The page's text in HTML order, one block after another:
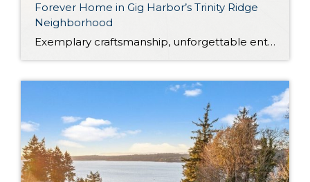
Forever Home in Gig Harbor’s Trinity Ridge
Neighborhood
Exemplary craftsmanship, unforgettable entertaining, and luxurious amenities beckon from this rare property in Gig Harbor’s desirable Trinity Ridge neighborhood. Ready to become your forever home, this expertly curated retreat offers the lifestyle you’ve been dreaming about! Built in 2016, this Gig Harbor home boasts a palatial 3,254-square-foot layout with 4 bedrooms and 3.5 baths, all […]